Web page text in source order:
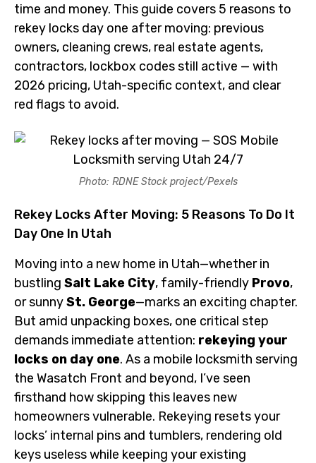
time and money. This guide covers 5 reasons to
rekey locks day one after moving: previous
owners, cleaning crews, real estate agents,
contractors, lockbox codes still active — with
2026 pricing, Utah-specific context, and clear
red flags to avoid.
Photo: RDNE Stock project/Pexels
Rekey Locks After Moving: 5 Reasons To Do It
Day One In Utah
Moving into a new home in Utah—whether in
bustling Salt Lake City, family-friendly Provo,
or sunnySt. George—marks an exciting chapter.
But amid unpacking boxes, one critical step
demands immediate attention: rekeying your
locks on day one. As a mobile locksmith serving
the Wasatch Front and beyond, I’ve seen
firsthand how skipping this leaves new
homeowners vulnerable. Rekeying resets your
locks’ internal pins and tumblers, rendering old
keys useless while keeping your existing